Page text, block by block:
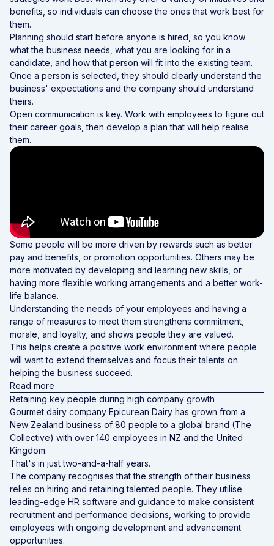
benefits, so individuals can choose the ones that work best for
them.
Planning should start before anyone is hired, so you know
what the business needs, what you are looking for in a
candidate, and how that person will fit into the existing team.
Once a person is selected, they should clearly understand the
business' expectations and the company should understand
theirs.
Open communication is key. Work with employees to figure out
their career goals, then develop a plan that will help realise
them.
Some people will be more driven by rewards such as better
pay and benefits, or promotion opportunities. Others may be
more motivated by developing and learning new skills, or
having more flexible working arrangements and a better work-
life balance.
Understanding the needs of your employees and having a
range of measures to meet them strengthens commitment,
morale, and loyalty, and shows people they are valued.
This helps create a positive work environment where people
will want to extend themselves and focus their talents on
helping the business succeed.
Read more
Retaining key people during high company growth
Gourmet dairy company Epicurean Dairy has grown from a
New Zealand business of 80 people to a global brand (The
Collective) with over 140 employees in NZ and the United
Kingdom.
That's in just two-and-a-half years.
The company recognises that the strength of their business
relies on hiring and retaining talented people. They utilise
leading-edge HR software and guidance to make consistent
recruitment and performance decisions, working to provide
employees with ongoing development and advancement
opportunities.